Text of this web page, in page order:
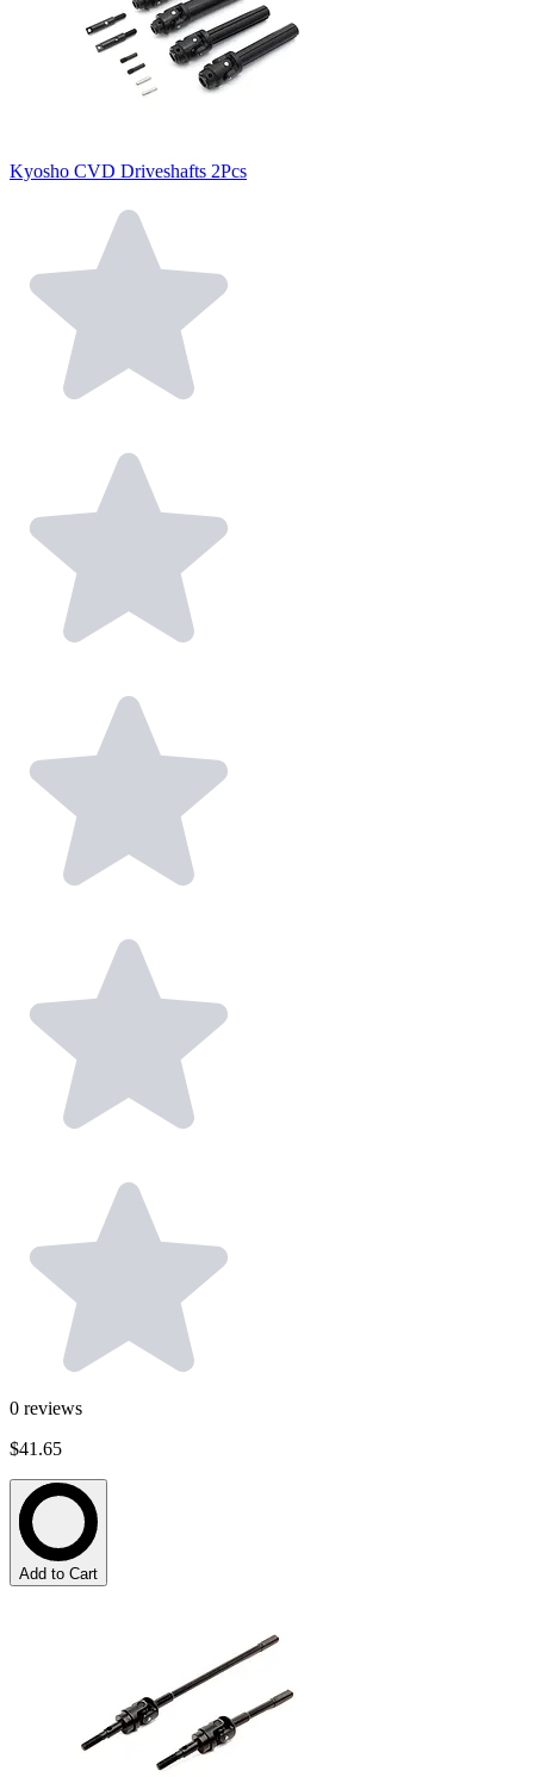
Kyosho CVD Driveshafts 2Pcs
0 reviews
$41.65
Add to Cart